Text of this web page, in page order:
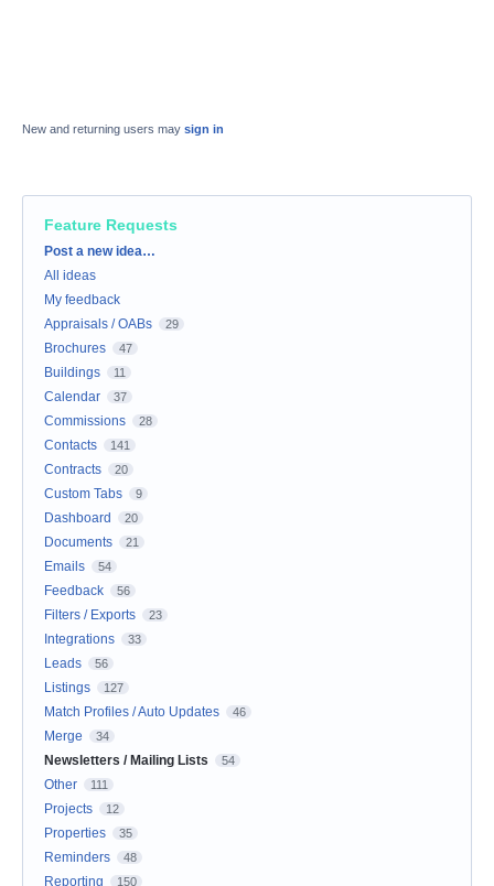
New and returning users may sign in
Feature Requests
Categories
Post a new idea…
All ideas
My feedback
Appraisals / OABs
29
Brochures 47
Buildings 11
Calendar 37
Commissions 28
Contacts 141
Contracts 20
Custom Tabs 9
Dashboard 20
Documents 21
Emails 54
Feedback 56
Filters / Exports 23
Integrations 33
Leads 56
Listings 127
Match Profiles / Auto Updates 46
Merge 34
Newsletters / Mailing Lists 54
Other 111
Projects 12
Properties 35
Reminders 48
Reporting 150